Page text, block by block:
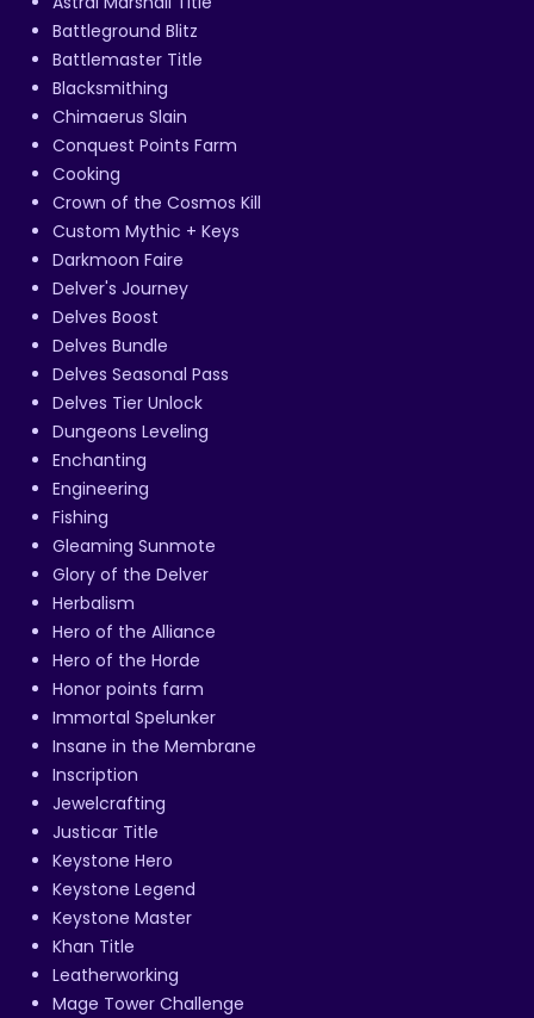
Battleground Blitz
Battlemaster Title
Blacksmithing
Chimaerus Slain
Conquest Points Farm
Cooking
Crown of the Cosmos Kill
Custom Mythic + Keys
Darkmoon Faire
Delver's Journey
Delves Boost
Delves Bundle
Delves Seasonal Pass
Delves Tier Unlock
Dungeons Leveling
Enchanting
Engineering
Fishing
Gleaming Sunmote
Glory of the Delver
Herbalism
Hero of the Alliance
Hero of the Horde
Honor points farm
Immortal Spelunker
Insane in the Membrane
Inscription
Jewelcrafting
Justicar Title
Keystone Hero
Keystone Legend
Keystone Master
Khan Title
Leatherworking
Mage Tower Challenge